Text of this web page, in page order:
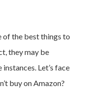
of the best things to
they may be
Let’s face
buy on Amazon?